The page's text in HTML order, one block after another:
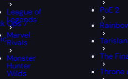
League of
Legends
Marvel
Rivals
Monster
Hunter
Wilds
PoE 2
The
Throne
Ops 7